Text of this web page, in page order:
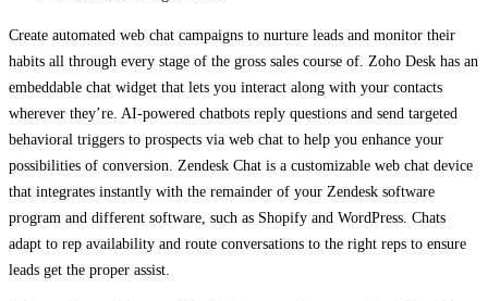
Create automated web chat campaigns to nurture leads and monitor their
habits all through every stage of the gross sales course of. Zoho Desk has an
embeddable chat widget that lets you interact along with your contacts
wherever they’re. AI-powered chatbots reply questions and send targeted
behavioral triggers to prospects via web chat to help you enhance your
possibilities of conversion. Zendesk Chat is a customizable web chat device
that integrates instantly with the remainder of your Zendesk software
program and different software, such as Shopify and WordPress. Chats
adapt to rep availability and route conversations to the right reps to ensure
leads get the proper assist.